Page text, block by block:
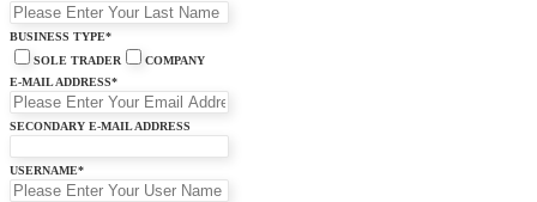
BUSINESS TYPE*
SOLE TRADER
COMPANY
E-MAIL ADDRESS*
SECONDARY E-MAIL ADDRESS
USERNAME*